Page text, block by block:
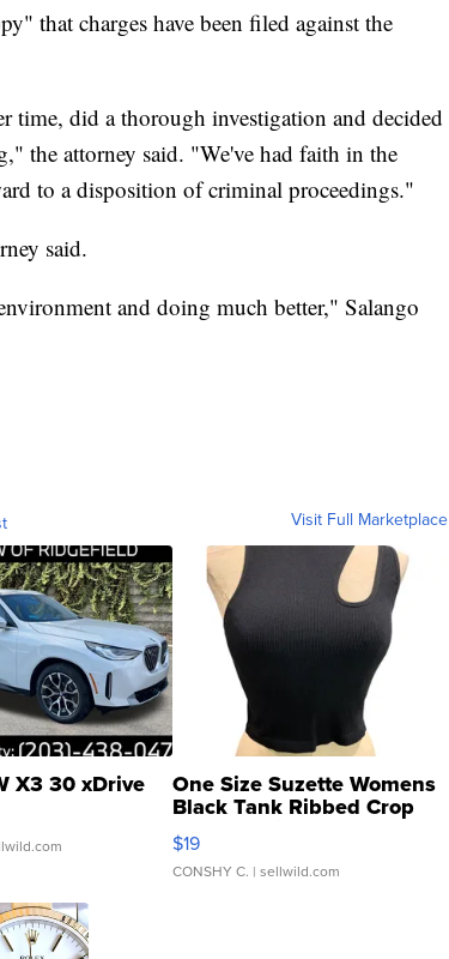
that charges have been filed against the
time, did a thorough investigation and decided
the attorney said. "We've had faith in the
to a disposition of criminal proceedings."
said.
and doing much better," Salango
Visit Full Marketplace
X3 30 xDrive One Size Suzette Womens
Black Tank Ribbed Crop
Asymmetrical ...
$19
CONSHY C. | sellwild.com